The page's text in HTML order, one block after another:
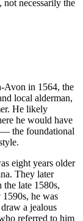
necessarily the
Avon in 1564, the
local alderman,
He likely
he would have
— the foundational
eight years older
They later
late 1580s,
he was
a jealous
referred to him